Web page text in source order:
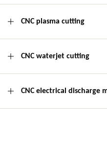
CNC plasma cutting
CNC waterjet cutting
CNC electrical discharge